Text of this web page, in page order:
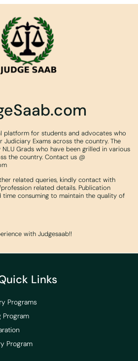
platform for students and advocates who
Exams across the country. The
Grads who have been grilled in various
the country. Contact us @
related queries, kindly contact with
related details. Publication
time consuming to maintain the quality of
with Judgesaab!!
Links
Programs
Program
Program